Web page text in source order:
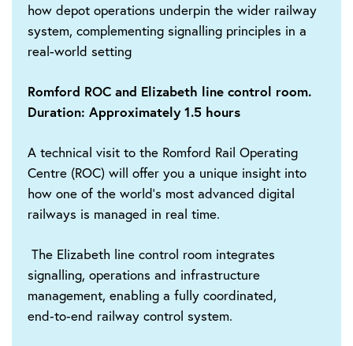
how depot operations underpin the wider railway
system, complementing signalling principles in a
real-world setting
Romford ROC and Elizabeth line control room.
Duration: Approximately 1.5 hours
A technical visit to the Romford Rail Operating
Centre (ROC) will offer you a unique insight into
how one of the world’s most advanced digital
railways is managed in real time.
The Elizabeth line control room integrates
signalling, operations and infrastructure
management, enabling a fully coordinated,
end‑to‑end railway control system.